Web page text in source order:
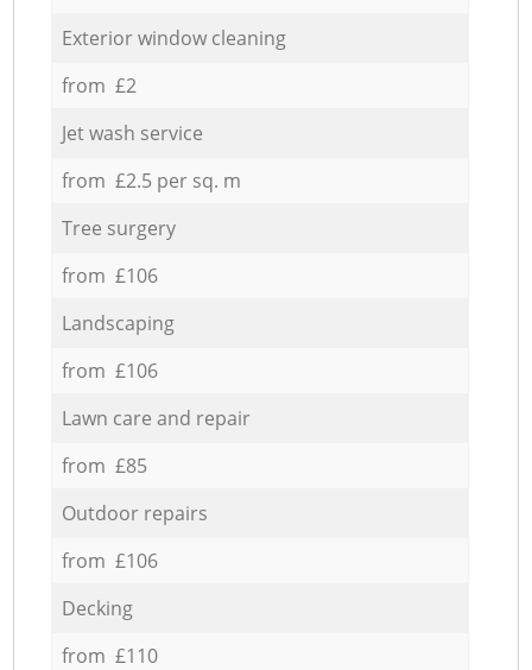
Exterior window cleaning
from £2
Jet wash service
from £2.5 per sq. m
Tree surgery
from £106
Landscaping
from £106
Lawn care and repair
from £85
Outdoor repairs
from £106
Decking
from £110